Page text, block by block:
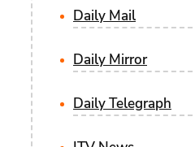
Daily Mail
Daily Mirror
Daily Telegraph